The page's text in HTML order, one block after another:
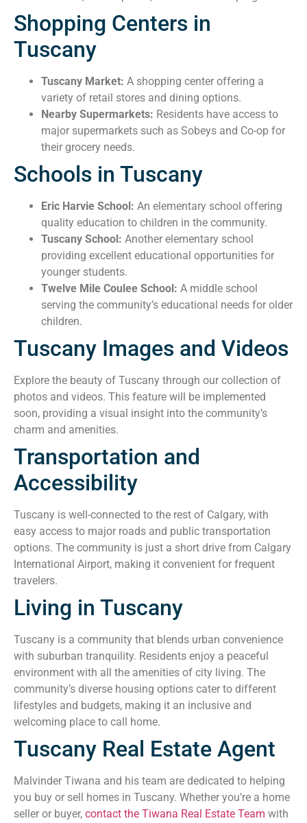
Shopping Centers in
Tuscany
Tuscany Market: A shopping center offering a
variety of retail stores and dining options.
Nearby Supermarkets: Residents have access to
major supermarkets such as Sobeys and Co-op for
their grocery needs.
Schools in Tuscany
Eric Harvie School: An elementary school offering
quality education to children in the community.
Tuscany School: Another elementary school
providing excellent educational opportunities for
younger students.
Twelve Mile Coulee School: A middle school
serving the community’s educational needs for older
children.
Tuscany Images and Videos
Explore the beauty of Tuscany through our collection of
photos and videos. This feature will be implemented
soon, providing a visual insight into the community’s
charm and amenities.
Transportation and
Accessibility
Tuscany is well-connected to the rest of Calgary, with
easy access to major roads and public transportation
options. The community is just a short drive from Calgary
International Airport, making it convenient for frequent
travelers.
Living in Tuscany
Tuscany is a community that blends urban convenience
with suburban tranquility. Residents enjoy a peaceful
environment with all the amenities of city living. The
community’s diverse housing options cater to different
lifestyles and budgets, making it an inclusive and
welcoming place to call home.
Tuscany Real Estate Agent
Malvinder Tiwana and his team are dedicated to helping
you buy or sell homes in Tuscany. Whether you’re a home
seller or buyer, contact the Tiwana Real Estate Team with